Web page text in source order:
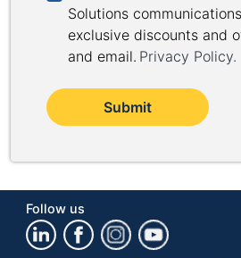
Solutions
exclusive discounts and
and email. Privacy Policy.
Submit
Follow us